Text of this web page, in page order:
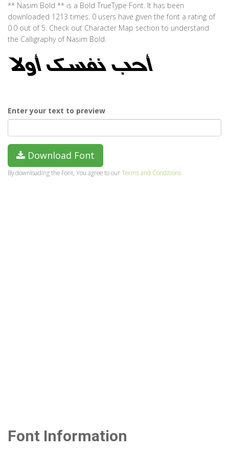
** Nasim Bold ** is a Bold TrueType Font. It has been
downloaded 1213 times. 0 users have given the font a rating of
0.0 out of 5. Check out Character Map section to understand
the Calligraphy of Nasim Bold.
Enter your text to preview
Download Font
By downloading the Font, You agree to ourTerms and Conditions
Font Information